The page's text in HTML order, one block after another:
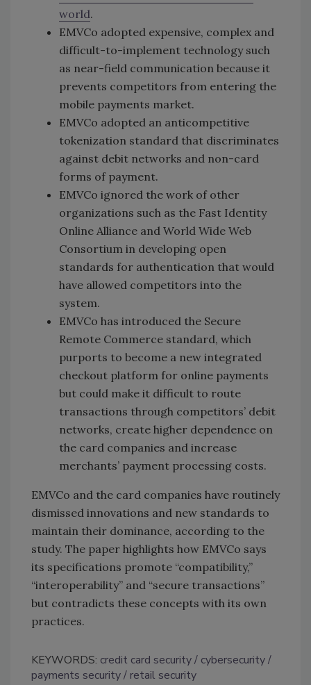
world.
EMVCo adopted expensive, complex and
difficult-to-implement technology such
as near-field communication because it
prevents competitors from entering the
mobile payments market.
EMVCo adopted an anticompetitive
tokenization standard that discriminates
against debit networks and non-card
forms of payment.
EMVCo ignored the work of other
organizations such as the Fast Identity
Online Alliance and World Wide Web
Consortium in developing open
standards for authentication that would
have allowed competitors into the
system.
EMVCo has introduced the Secure
Remote Commerce standard, which
purports to become a new integrated
checkout platform for online payments
but could make it difficult to route
transactions through competitors’ debit
networks, create higher dependence on
the card companies and increase
merchants’ payment processing costs.
EMVCo and the card companies have routinely
dismissed innovations and new standards to
maintain their dominance, according to the
study. The paper highlights how EMVCo says
its specifications promote “compatibility,”
“interoperability” and “secure transactions”
but contradicts these concepts with its own
practices.
KEYWORDS: credit card security
cybersecurity
payments security
retail security